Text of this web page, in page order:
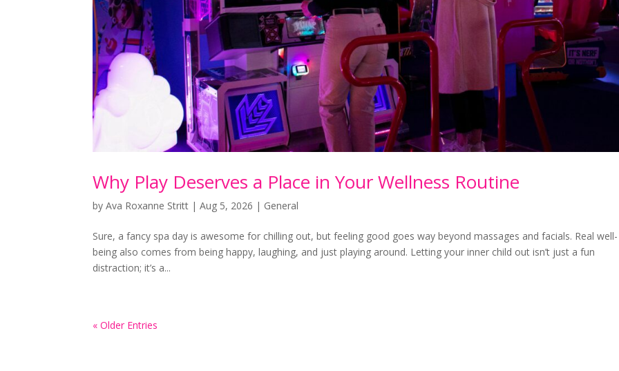
Why Play Deserves a Place in Your Wellness Routine
byAva Roxanne Stritt |Aug 5, 2026 | General
Sure, a fancy spa day is awesome for chilling out, but feeling good goes way beyond massages and facials. Real well-
being also comes from being happy, laughing, and just playing around. Letting your inner child out isn’t just a fun
distraction; it’s a...
« Older Entries